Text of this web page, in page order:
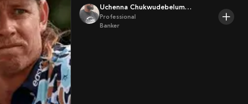
Uchenna Chukwudebelum
Ofoamalu
Professional
Banker